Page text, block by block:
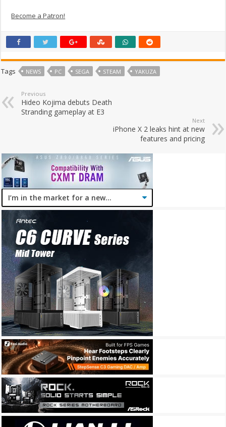
Become a Patron!
Tags NEWS PC SEGA STEAM YAKUZA
Previous
Hideo Kojima debuts Death
Stranding gameplay at E3
Next
iPhone X 2 leaks hint at new
features and pricing